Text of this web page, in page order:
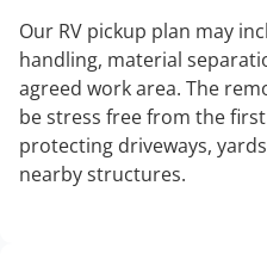
Our RV pickup plan may
handling, material
agreed work area. The
be stress free from the
protecting driveways,
nearby structures.